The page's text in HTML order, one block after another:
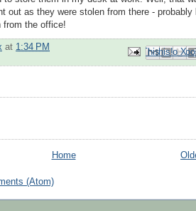
out as they were stolen from there - probably
from the office!
at 1:34 PM Email This
BlogThis!
Share to X
Share to
Share to
Home
(Atom)